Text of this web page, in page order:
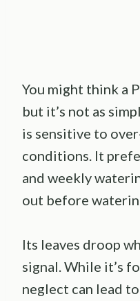
You might think a
but it’s not as
is sensitive to
conditions. It
and weekly
out before
Its leaves droop
signal. While it’s
neglect can lead